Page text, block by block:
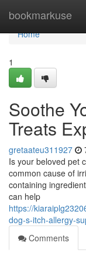
bookmarkuse
Home
Home
1
Soothe
Treats
gretaateu311927
Is your beloved pet
common cause of
containing
can help
https://
dog-s-itch-allergy-
Comments